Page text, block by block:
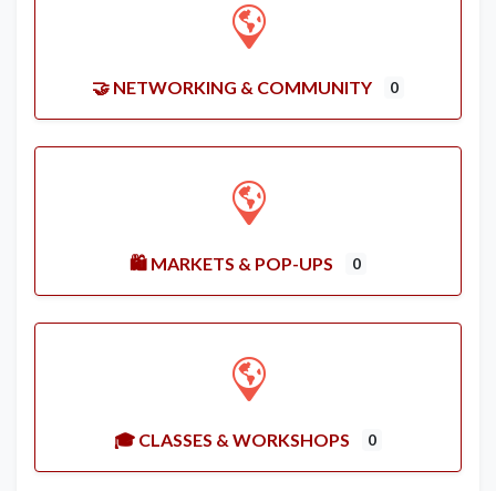
🤝 NETWORKING & COMMUNITY 0
🛍️ MARKETS & POP-UPS 0
🎓 CLASSES & WORKSHOPS 0